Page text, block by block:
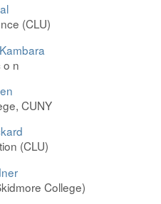
(CLU)
o n
CUNY
(CLU)
College)